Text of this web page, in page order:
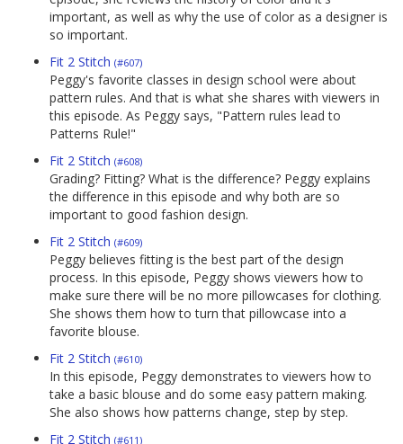
important, as well as why the use of color as a designer is
so important.
Fit 2 Stitch (#607)
Peggy's favorite classes in design school were about
pattern rules. And that is what she shares with viewers in
this episode. As Peggy says, "Pattern rules lead to
Patterns Rule!"
Fit 2 Stitch (#608)
Grading? Fitting? What is the difference? Peggy explains
the difference in this episode and why both are so
important to good fashion design.
Fit 2 Stitch (#609)
Peggy believes fitting is the best part of the design
process. In this episode, Peggy shows viewers how to
make sure there will be no more pillowcases for clothing.
She shows them how to turn that pillowcase into a
favorite blouse.
Fit 2 Stitch (#610)
In this episode, Peggy demonstrates to viewers how to
take a basic blouse and do some easy pattern making.
She also shows how patterns change, step by step.
Fit 2 Stitch (#611)